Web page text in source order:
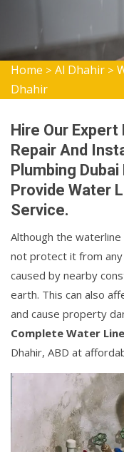
Home > Al Dhahir >
Dhahir
Hire Our
Repair And
Plumbing
Provide Water
Service.
Although the
not protect it from any
caused by nearby
earth. This can also
and cause property
Complete Water
Dhahir, ABD at